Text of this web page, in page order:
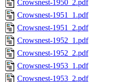
Crowsnest-1950_2.pdf
Crowsnest-1951_1.pdf
Crowsnest-1951_2.pdf
Crowsnest-1952_1.pdf
Crowsnest-1952_2.pdf
Crowsnest-1953_1.pdf
Crowsnest-1953_2.pdf